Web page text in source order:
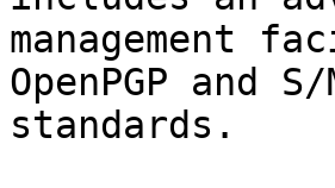
management
OpenPGP and S/
standards.